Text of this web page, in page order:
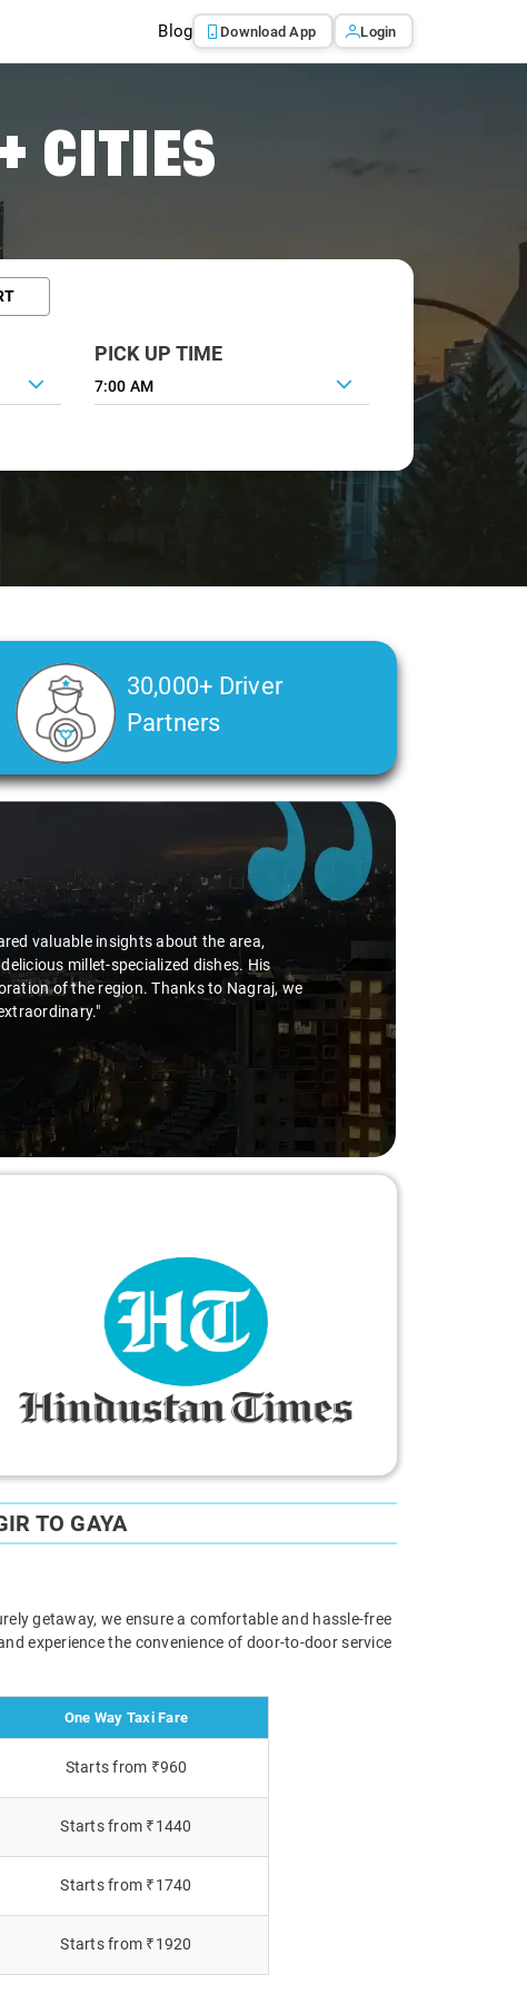
Blog Download App Login
CITIES
PICK UP TIME
7:00 AM
30,000+ Driver
Partners
valuable insights about the area,
millet-specialized dishes. His
of the region. Thanks to Nagraj, we
TO GAYA
getaway, we ensure a comfortable and hassle-free
experience the convenience of door-to-door service
One Way Taxi Fare
Starts from ₹960
Starts from ₹1440
Starts from ₹1740
Starts from ₹1920